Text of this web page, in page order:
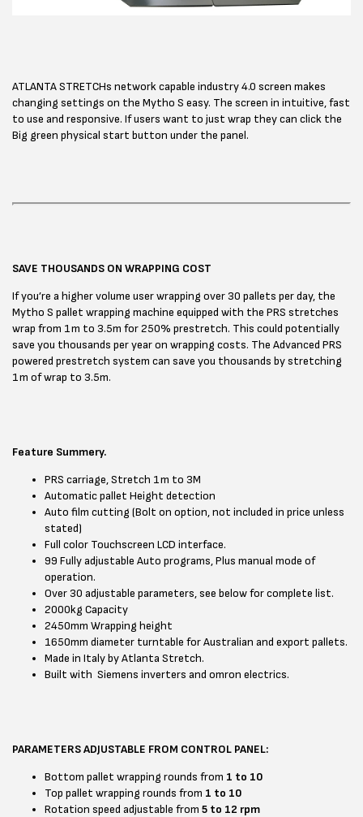
ATLANTA STRETCHs network capable industry 4.0 screen makes
changing settings on the Mytho S easy. The screen in intuitive, fast
to use and responsive. If users want to just wrap they can click the
Big green physical start button under the panel.
SAVE THOUSANDS ON WRAPPING COST
If you’re a higher volume user wrapping over 30 pallets per day, the
Mytho S pallet wrapping machine equipped with the PRS stretches
wrap from 1m to 3.5m for 250% prestretch. This could potentially
save you thousands per year on wrapping costs. The Advanced PRS
powered prestretch system can save you thousands by stretching
1m of wrap to 3.5m.
Feature Summery.
PRS carriage, Stretch 1m to 3M
Automatic pallet Height detection
Auto film cutting (Bolt on option, not included in price unless
stated)
Full color Touchscreen LCD interface.
99 Fully adjustable Auto programs, Plus manual mode of
operation.
Over 30 adjustable parameters, see below for complete list.
2000kg Capacity
2450mm Wrapping height
1650mm diameter turntable for Australian and export pallets.
Made in Italy by Atlanta Stretch.
Built with Siemens inverters and omron electrics.
PARAMETERS ADJUSTABLE FROM CONTROL PANEL:
Bottom pallet wrapping rounds from 1 to 10
Top pallet wrapping rounds from 1 to 10
Rotation speed adjustable from 5 to 12 rpm